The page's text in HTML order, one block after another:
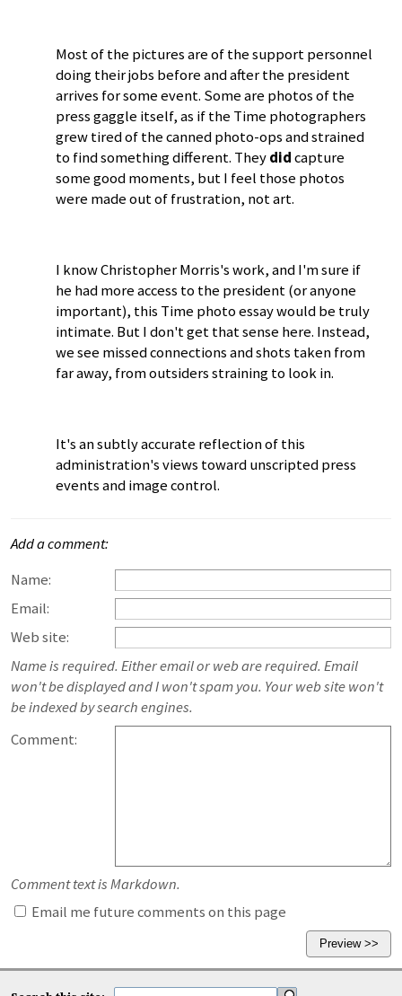
Most of the pictures are of the support personnel
doing their jobs before and after the president
arrives for some event. Some are photos of the
press gaggle itself, as if the Time photographers
grew tired of the canned photo-ops and strained
to find something different. Theydidcapture
some good moments, but I feel those photos
were made out of frustration, not art.
I know Christopher Morris's work, and I'm sure if
he had more access to the president (or anyone
important), this Time photo essay would be truly
intimate. But I don't get that sense here. Instead,
we see missed connections and shots taken from
far away, from outsiders straining to look in.
It's an subtly accurate reflection of this
administration's views toward unscripted press
events and image control.
Add a comment:
Name:
Email:
Web site:
Name is required. Either email or web are required. Email
won't be displayed and I won't spam you. Your web site won't
be indexed by search engines.
Comment:
Comment text is Markdown.
Email me future comments on this page